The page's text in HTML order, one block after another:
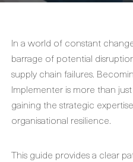
In a world of constant
barrage of potential
supply chain failures.
Implementer is more than
gaining the strategic
organisational resilience.
This guide provides a clear